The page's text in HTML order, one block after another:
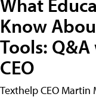
What
Know
Tools:
CEO
Texthelp CEO